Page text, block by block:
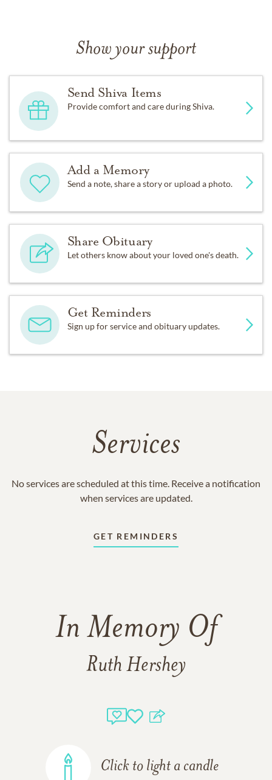
Show your support
Send Shiva Items
Provide comfort and care during Shiva.
Add a Memory
Send a note, share a story or upload a photo.
Share Obituary
Let others know about your loved one's death.
Get Reminders
Sign up for service and obituary updates.
Services
No services are scheduled at this time. Receive a notification
when services are updated.
GET REMINDERS
In Memory Of
Ruth Hershey
Click to light a candle